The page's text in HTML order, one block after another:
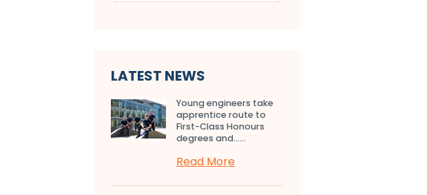
LATEST NEWS
Young engineers take
apprentice route to
First-Class Honours
degrees and…...
Read More